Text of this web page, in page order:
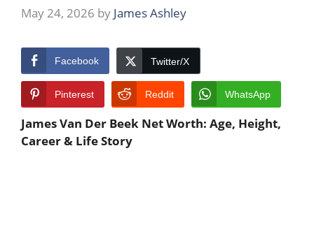
May 24, 2026 by James Ashley
Facebook Twitter/X
Pinterest Reddit WhatsApp
James Van Der Beek Net Worth: Age, Height,
Career & Life Story